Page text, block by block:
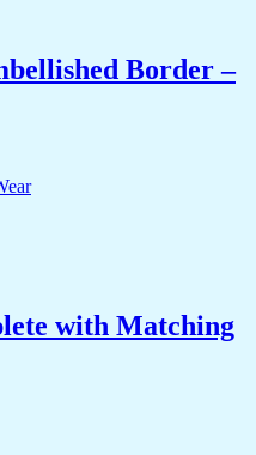
Border –
with Matching